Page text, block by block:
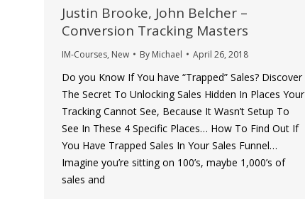
Justin Brooke, John Belcher –
Conversion Tracking Masters
IM-Courses, New By Michael April 26, 2018
Do you Know If You have “Trapped” Sales? Discover
The Secret To Unlocking Sales Hidden In Places Your
Tracking Cannot See, Because It Wasn’t Setup To
See In These 4 Specific Places… How To Find Out If
You Have Trapped Sales In Your Sales Funnel…
Imagine you’re sitting on 100’s, maybe 1,000’s of
sales and